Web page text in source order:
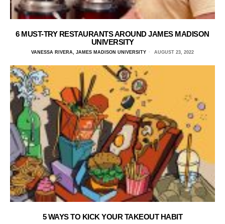
6 MUST-TRY RESTAURANTS AROUND JAMES MADISON
UNIVERSITY
VANESSA RIVERA, JAMES MADISON UNIVERSITY AUGUST 23, 2022
5 WAYS TO KICK YOUR TAKEOUT HABIT